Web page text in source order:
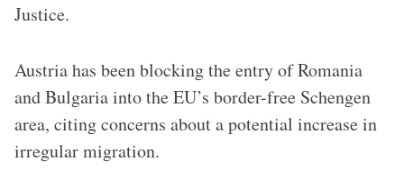
Justice.
Austria has been blocking the entry of Romania
and Bulgaria into the EU’s border-free Schengen
area, citing concerns about a potential increase in
irregular migration.